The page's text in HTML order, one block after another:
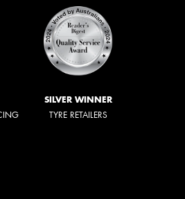
SILVER WINNER
TYRE RETAILERS